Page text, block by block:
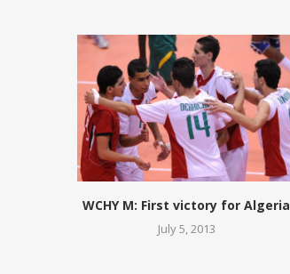
WCHY M: First victory for Algeria
July 5, 2013